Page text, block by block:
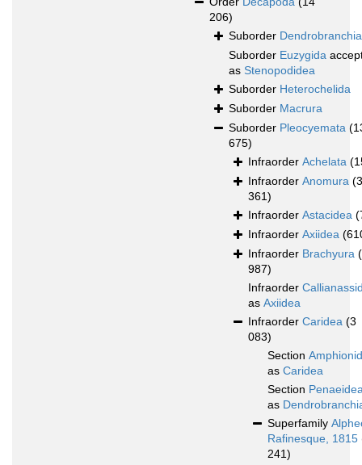
206)
Suborder
Suborder Euzygida
as Stenopodidea
Suborder Heterochelida
Suborder Macrura
Suborder Pleocyemata
675)
Infraorder Achelata
Infraorder Anomura (3
361)
Infraorder Astacidea
Infraorder Axiidea
Infraorder Brachyura
987)
Infraorder
as Axiidea
Infraorder Caridea (3
083)
Section
as Caridea
Section
as
Superfamily
Rafinesque, 1815
241)